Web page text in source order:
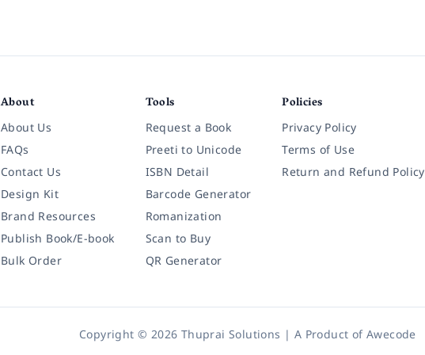
About
About Us
FAQs
Contact Us
Design Kit
Brand Resources
Publish Book/E-book
Bulk Order
Tools
Request a Book
Preeti to Unicode
ISBN Detail
Barcode Generator
Romanization
Scan to Buy
QR Generator
Policies
Privacy Policy
Terms of Use
Return and Refund Policy
Copyright © 2026 Thuprai Solutions | A Product ofAwecode